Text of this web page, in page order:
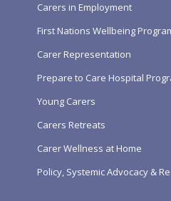
Carers in Employment
First Nations Wellbeing
Carer Representation
Prepare to Care Hospital
Young Carers
Carers Retreats
Carer Wellness at Home
Policy, Systemic Advocacy &